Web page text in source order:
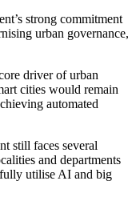
strong commitment
urban governance,
driver of urban
cities would remain
automated
still faces several
and departments
utilise AI and big